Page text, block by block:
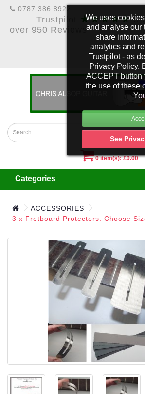
We uses
and analyse our
share
analytics and
Trustpilot - as
Privacy Policy.
ACCEPT button
the use of these
See
0787 386 8922
Trustpilot ★★★★★5
over 950 Reviews
0 item(s): £0.00
Categories
ACCESSORIES
3 x Fretboard Protectors. Choose